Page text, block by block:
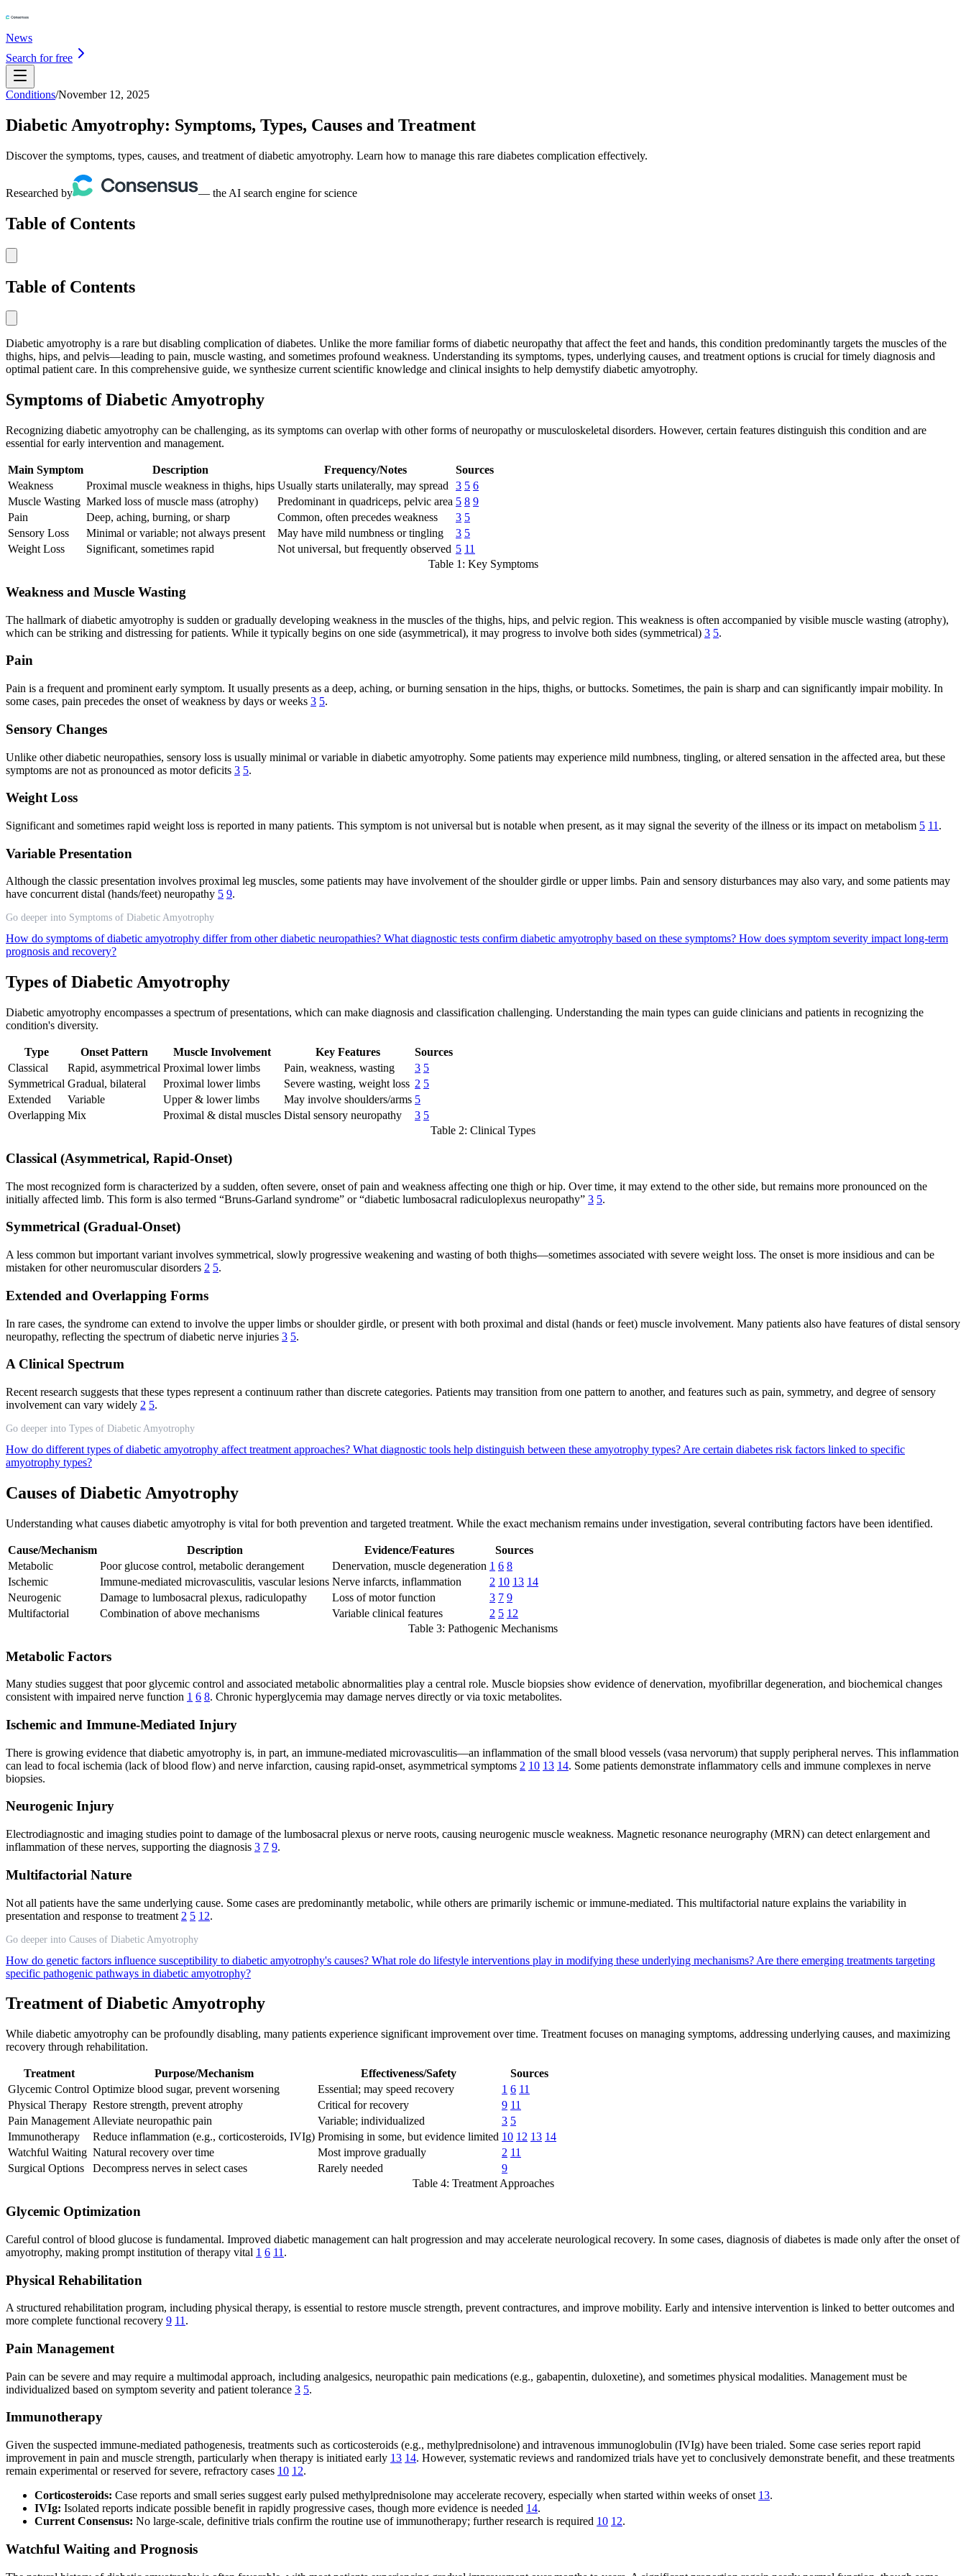
News
Search for free
Conditions/November 12, 2025
Diabetic Amyotrophy: Symptoms, Types, Causes and Treatment
Discover the symptoms, types, causes, and treatment of diabetic amyotrophy. Learn how to manage this rare diabetes complication effectively.
Researched by — the AI search engine for science
Table of Contents
Table of Contents
Diabetic amyotrophy is a rare but disabling complication of diabetes. Unlike the more familiar forms of diabetic neuropathy that affect the feet and hands, this condition predominantly targets the muscles of the
thighs, hips, and pelvis—leading to pain, muscle wasting, and sometimes profound weakness. Understanding its symptoms, types, underlying causes, and treatment options is crucial for timely diagnosis and
optimal patient care. In this comprehensive guide, we synthesize current scientific knowledge and clinical insights to help demystify diabetic amyotrophy.
Symptoms of Diabetic Amyotrophy
Recognizing diabetic amyotrophy can be challenging, as its symptoms can overlap with other forms of neuropathy or musculoskeletal disorders. However, certain features distinguish this condition and are
essential for early intervention and management.
Main Symptom Description Frequency/Notes
Sources
Weakness
Proximal muscle weakness in thighs, hips Usually starts unilaterally, may spread 3 5 6
Muscle Wasting Marked loss of muscle mass (atrophy) Predominant in quadriceps, pelvic area 5 8 9
Pain
Deep, aching, burning, or sharp Common, often precedes weakness 3 5
Sensory Loss
Minimal or variable; not always present May have mild numbness or tingling 3 5
Weight Loss
Significant, sometimes rapid Not universal, but frequently observed 5 11
Table 1: Key Symptoms
Weakness and Muscle Wasting
The hallmark of diabetic amyotrophy is sudden or gradually developing weakness in the muscles of the thighs, hips, and pelvic region. This weakness is often accompanied by visible muscle wasting (atrophy),
which can be striking and distressing for patients. While it typically begins on one side (asymmetrical), it may progress to involve both sides (symmetrical) 3 5.
Pain
Pain is a frequent and prominent early symptom. It usually presents as a deep, aching, or burning sensation in the hips, thighs, or buttocks. Sometimes, the pain is sharp and can significantly impair mobility. In
some cases, pain precedes the onset of weakness by days or weeks 3 5.
Sensory Changes
Unlike other diabetic neuropathies, sensory loss is usually minimal or variable in diabetic amyotrophy. Some patients may experience mild numbness, tingling, or altered sensation in the affected area, but these
symptoms are not as pronounced as motor deficits 3 5.
Weight Loss
Significant and sometimes rapid weight loss is reported in many patients. This symptom is not universal but is notable when present, as it may signal the severity of the illness or its impact on metabolism 5 11 .
Variable Presentation
Although the classic presentation involves proximal leg muscles, some patients may have involvement of the shoulder girdle or upper limbs. Pain and sensory disturbances may also vary, and some patients may
have concurrent distal (hands/feet) neuropathy 5 9.
Go deeper into Symptoms of Diabetic Amyotrophy
How do symptoms of diabetic amyotrophy differ from other diabetic neuropathies? What diagnostic tests confirm diabetic amyotrophy based on these symptoms? How does symptom severity impact long-term
prognosis and recovery?
Types of Diabetic Amyotrophy
Diabetic amyotrophy encompasses a spectrum of presentations, which can make diagnosis and classification challenging. Understanding the main types can guide clinicians and patients in recognizing the
condition's diversity.
Type Onset Pattern Muscle Involvement Key Features
Sources
Classical
Rapid, asymmetrical Proximal lower limbs Pain, weakness, wasting 3 5
Symmetrical Gradual, bilateral Proximal lower limbs Severe wasting, weight loss 2 5
Extended
Variable Upper & lower limbs May involve shoulders/arms 5
Overlapping Mix Proximal & distal muscles Distal sensory neuropathy 3 5
Table 2: Clinical Types
Classical (Asymmetrical, Rapid-Onset)
The most recognized form is characterized by a sudden, often severe, onset of pain and weakness affecting one thigh or hip. Over time, it may extend to the other side, but remains more pronounced on the
initially affected limb. This form is also termed “Bruns-Garland syndrome” or “diabetic lumbosacral radiculoplexus neuropathy” 3 5.
Symmetrical (Gradual-Onset)
A less common but important variant involves symmetrical, slowly progressive weakening and wasting of both thighs—sometimes associated with severe weight loss. The onset is more insidious and can be
mistaken for other neuromuscular disorders 2 5.
Extended and Overlapping Forms
In rare cases, the syndrome can extend to involve the upper limbs or shoulder girdle, or present with both proximal and distal (hands or feet) muscle involvement. Many patients also have features of distal sensory
neuropathy, reflecting the spectrum of diabetic nerve injuries 3 5.
A Clinical Spectrum
Recent research suggests that these types represent a continuum rather than discrete categories. Patients may transition from one pattern to another, and features such as pain, symmetry, and degree of sensory
involvement can vary widely 2 5.
Go deeper into Types of Diabetic Amyotrophy
How do different types of diabetic amyotrophy affect treatment approaches? What diagnostic tools help distinguish between these amyotrophy types? Are certain diabetes risk factors linked to specific
amyotrophy types?
Causes of Diabetic Amyotrophy
Understanding what causes diabetic amyotrophy is vital for both prevention and targeted treatment. While the exact mechanism remains under investigation, several contributing factors have been identified.
Cause/Mechanism Description Evidence/Features
Sources
Metabolic
Poor glucose control, metabolic derangement Denervation, muscle degeneration 1 6 8
Ischemic
Immune-mediated microvasculitis, vascular lesions Nerve infarcts, inflammation 2 10 13 14
Neurogenic
Damage to lumbosacral plexus, radiculopathy Loss of motor function 3 7 9
Multifactorial
Combination of above mechanisms Variable clinical features 2 5 12
Table 3: Pathogenic Mechanisms
Metabolic Factors
Many studies suggest that poor glycemic control and associated metabolic abnormalities play a central role. Muscle biopsies show evidence of denervation, myofibrillar degeneration, and biochemical changes
consistent with impaired nerve function 1 6 8. Chronic hyperglycemia may damage nerves directly or via toxic metabolites.
Ischemic and Immune-Mediated Injury
There is growing evidence that diabetic amyotrophy is, in part, an immune-mediated microvasculitis—an inflammation of the small blood vessels (vasa nervorum) that supply peripheral nerves. This inflammation
can lead to focal ischemia (lack of blood flow) and nerve infarction, causing rapid-onset, asymmetrical symptoms 2 10 13 14. Some patients demonstrate inflammatory cells and immune complexes in nerve
biopsies.
Neurogenic Injury
Electrodiagnostic and imaging studies point to damage of the lumbosacral plexus or nerve roots, causing neurogenic muscle weakness. Magnetic resonance neurography (MRN) can detect enlargement and
inflammation of these nerves, supporting the diagnosis 3 7 9.
Multifactorial Nature
Not all patients have the same underlying cause. Some cases are predominantly metabolic, while others are primarily ischemic or immune-mediated. This multifactorial nature explains the variability in
presentation and response to treatment 2 5 12.
Go deeper into Causes of Diabetic Amyotrophy
How do genetic factors influence susceptibility to diabetic amyotrophy's causes? What role do lifestyle interventions play in modifying these underlying mechanisms? Are there emerging treatments targeting
specific pathogenic pathways in diabetic amyotrophy?
Treatment of Diabetic Amyotrophy
While diabetic amyotrophy can be profoundly disabling, many patients experience significant improvement over time. Treatment focuses on managing symptoms, addressing underlying causes, and maximizing
recovery through rehabilitation.
Treatment Purpose/Mechanism Effectiveness/Safety
Sources
Glycemic Control Optimize blood sugar, prevent worsening Essential; may speed recovery 1 6 11
Physical Therapy Restore strength, prevent atrophy Critical for recovery 9 11
Pain Management Alleviate neuropathic pain Variable; individualized 3 5
Immunotherapy
Reduce inflammation (e.g., corticosteroids, IVIg) Promising in some, but evidence limited 10 12 13 14
Watchful Waiting Natural recovery over time Most improve gradually 2 11
Surgical Options
Decompress nerves in select cases Rarely needed
9
Table 4: Treatment Approaches
Glycemic Optimization
Careful control of blood glucose is fundamental. Improved diabetic management can halt progression and may accelerate neurological recovery. In some cases, diagnosis of diabetes is made only after the onset of
amyotrophy, making prompt institution of therapy vital 1 6 11 .
Physical Rehabilitation
A structured rehabilitation program, including physical therapy, is essential to restore muscle strength, prevent contractures, and improve mobility. Early and intensive intervention is linked to better outcomes and
more complete functional recovery 9 11 .
Pain Management
Pain can be severe and may require a multimodal approach, including analgesics, neuropathic pain medications (e.g., gabapentin, duloxetine), and sometimes physical modalities. Management must be
individualized based on symptom severity and patient tolerance 3 5.
Immunotherapy
Given the suspected immune-mediated pathogenesis, treatments such as corticosteroids (e.g., methylprednisolone) and intravenous immunoglobulin (IVIg) have been trialed. Some case series report rapid
improvement in pain and muscle strength, particularly when therapy is initiated early 13 14. However, systematic reviews and randomized trials have yet to conclusively demonstrate benefit, and these treatments
remain experimental or reserved for severe, refractory cases 10 12.
Corticosteroids: Case reports and small series suggest early pulsed methylprednisolone may accelerate recovery, especially when started within weeks of onset 13.
IVIg: Isolated reports indicate possible benefit in rapidly progressive cases, though more evidence is needed 14.
Current Consensus: No large-scale, definitive trials confirm the routine use of immunotherapy; further research is required 10 12.
Watchful Waiting and Prognosis